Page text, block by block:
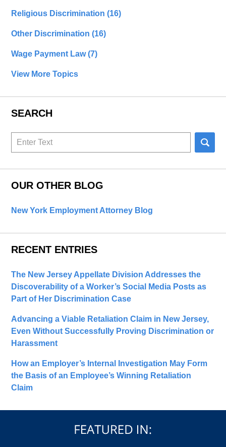
Religious Discrimination(16)
Other Discrimination(16)
Wage Payment Law(7)
View More Topics
SEARCH
Search
OUR OTHER BLOG
New York Employment Attorney Blog
RECENT ENTRIES
The New Jersey Appellate Division Addresses the
Discoverability of a Worker’s Social Media Posts as
Part of Her Discrimination Case
Advancing a Viable Retaliation Claim in New Jersey,
Even Without Successfully Proving Discrimination or
Harassment
How an Employer’s Internal Investigation May Form
the Basis of an Employee’s Winning Retaliation
Claim